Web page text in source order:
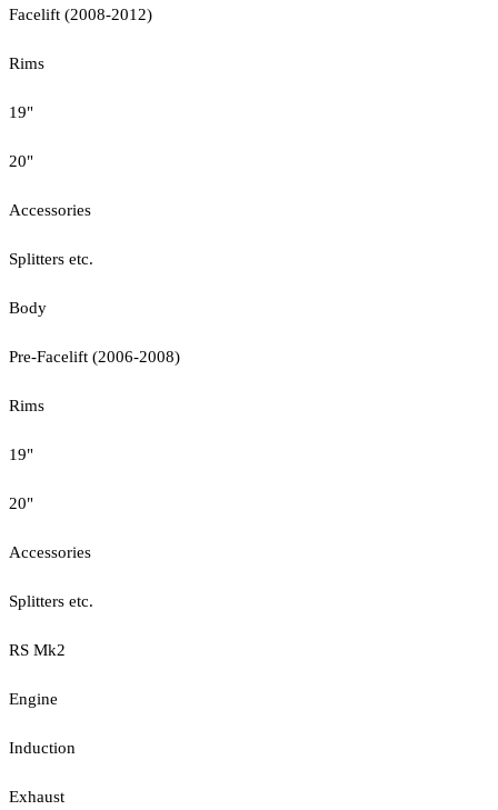
Facelift (2008-2012)
Rims
19"
20"
Accessories
Splitters etc.
Body
Pre-Facelift (2006-2008)
Rims
19"
20"
Accessories
Splitters etc.
RS Mk2
Engine
Induction
Exhaust